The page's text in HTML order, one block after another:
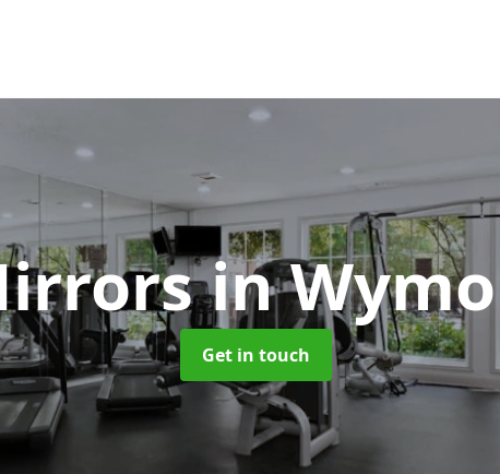
in
Get in touch